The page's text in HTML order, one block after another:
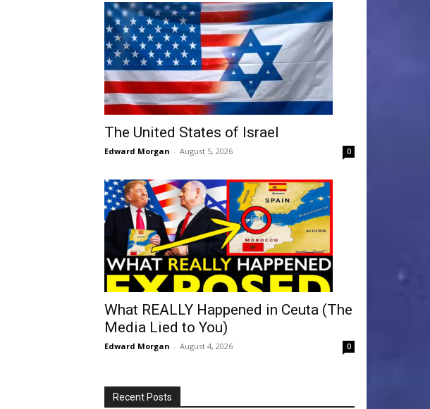
The United States of Israel
Edward Morgan - August 5, 2026 0
What REALLY Happened in Ceuta (The
Media Lied to You)
Edward Morgan - August 4, 2026 0
Recent Posts